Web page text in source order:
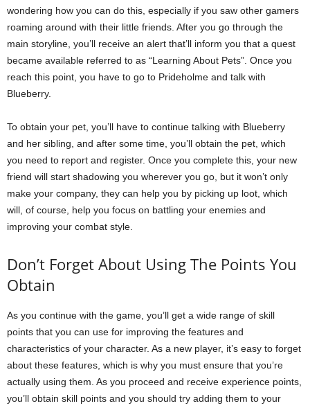
wondering how you can do this, especially if you saw other gamers
roaming around with their little friends. After you go through the
main storyline, you’ll receive an alert that’ll inform you that a quest
became available referred to as “Learning About Pets”. Once you
reach this point, you have to go to Prideholme and talk with
Blueberry.
To obtain your pet, you’ll have to continue talking with Blueberry
and her sibling, and after some time, you’ll obtain the pet, which
you need to report and register. Once you complete this, your new
friend will start shadowing you wherever you go, but it won’t only
make your company, they can help you by picking up loot, which
will, of course, help you focus on battling your enemies and
improving your combat style.
Don’t Forget About Using The Points You
Obtain
As you continue with the game, you’ll get a wide range of skill
points that you can use for improving the features and
characteristics of your character. As a new player, it’s easy to forget
about these features, which is why you must ensure that you’re
actually using them. As you proceed and receive experience points,
you’ll obtain skill points and you should try adding them to your